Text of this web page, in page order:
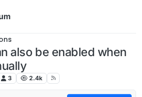
also be enabled when
3 2.4k